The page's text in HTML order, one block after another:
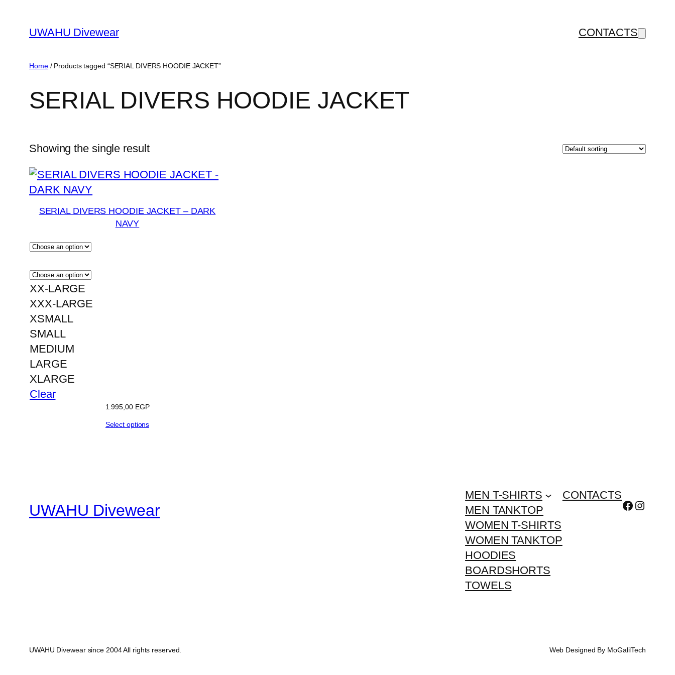
content
UWAHU Divewear CONTACTS
Home/ Products tagged “SERIAL DIVERS HOODIE JACKET”
SERIAL DIVERS HOODIE JACKET
Showing the single result
SERIAL DIVERS HOODIE JACKET – DARK
NAVY
XX-LARGE
XXX-LARGE
XSMALL
SMALL
MEDIUM
LARGE
XLARGE
Clear
1.995,00 EGP
Select options
UWAHU Divewear
MEN T-SHIRTS
MEN TANKTOP
WOMEN T-SHIRTS
WOMEN TANKTOP
HOODIES
BOARDSHORTS
TOWELS
CONTACTS
Facebook
UWAHU Divewear since 2004 All rights reserved. Web Designed By MoGalilTech